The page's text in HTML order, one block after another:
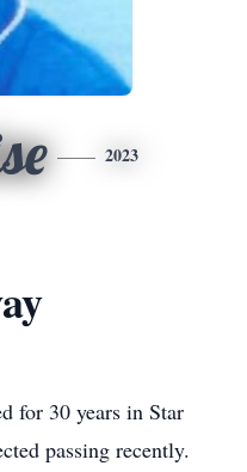
2023
for 30 years in Star
passing recently.